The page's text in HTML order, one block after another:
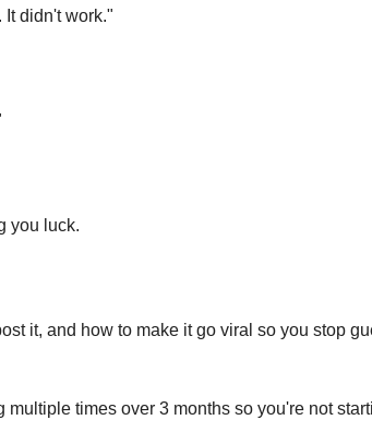
didn't work."
you luck.
it, and how to make it go viral so you stop
multiple times over 3 months so you're not